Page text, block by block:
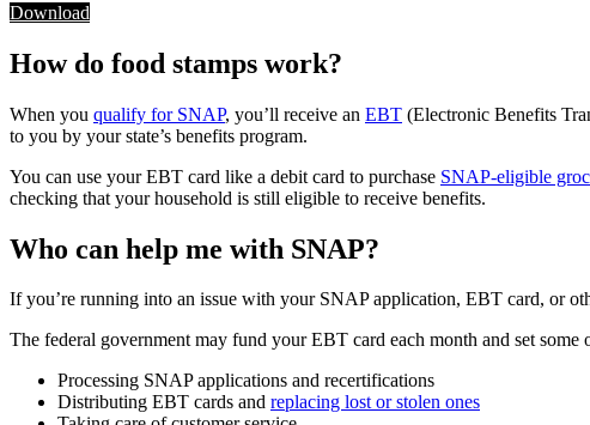
Download
How do food stamps work?
When you qualify for SNAP, you’ll receive an EBT (Electronic Benefits
to you by your state’s benefits program.
You can use your EBT card like a debit card to purchase SNAP-eligible
checking that your household is still eligible to receive benefits.
Who can help me with SNAP?
If you’re running into an issue with your SNAP application, EBT card, or
The federal government may fund your EBT card each month and set
Processing SNAP applications and recertifications
Distributing EBT cards and replacing lost or stolen ones